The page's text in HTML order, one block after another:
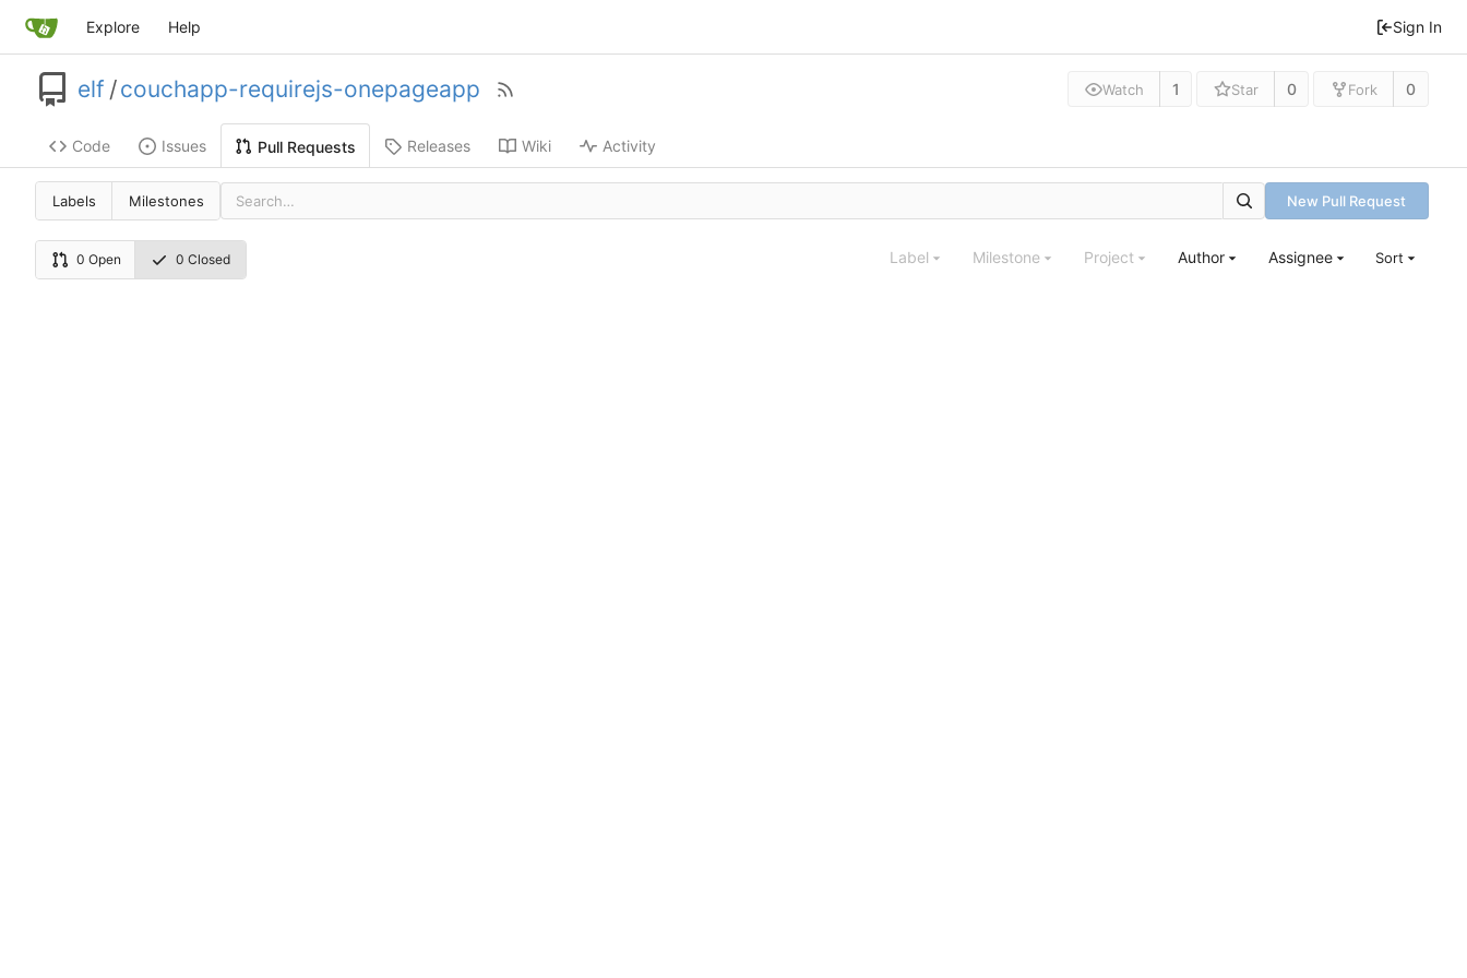
Explore Help Sign In
elf /couchapp-requirejs-onepageapp Watch 1 Star 0 Fork 0
Code Issues Pull Requests Releases Wiki Activity
Labels Milestones New Pull Request
0 Open 0 Closed Label Milestone Project Author Assignee Sort